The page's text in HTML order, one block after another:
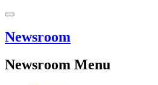
Newsroom
Newsroom Menu